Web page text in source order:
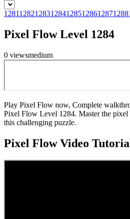
12811282128312841285128612871288
Pixel Flow Level 1284
0 viewsmedium
Play Pixel Flow now, Complete
Pixel Flow Level 1284. Master the
this challenging puzzle.
Pixel FlowVideo Tutorial